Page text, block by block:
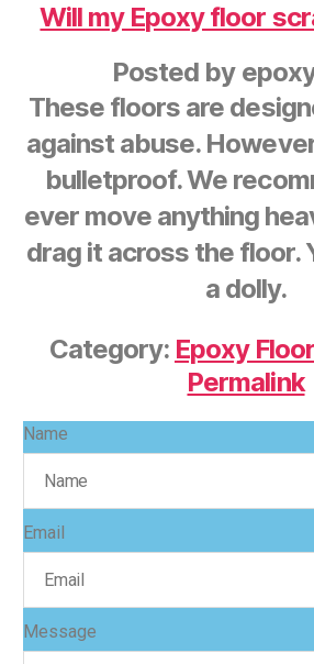
Will my Epoxy floor
Posted by
These floors are
against abuse.
bulletproof. We
ever move anything
drag it across the floor.
a dolly.
Category: Epoxy
Permalink
Name
Email
Message